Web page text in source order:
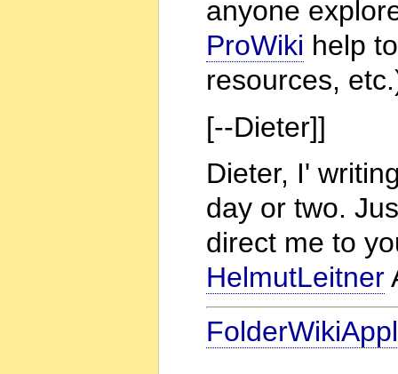
anyone
ProWiki help
resources,
[--Dieter]]
Dieter, I'
day or two.
direct me to
HelmutLeitner